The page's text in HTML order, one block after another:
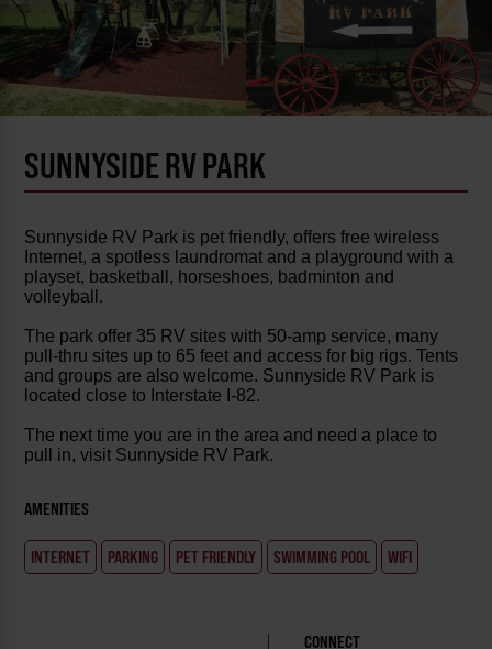
SUNNYSIDE RV PARK
Sunnyside RV Park is pet friendly, offers free wireless
Internet, a spotless laundromat and a playground with a
playset, basketball, horseshoes, badminton and
volleyball.
The park offer 35 RV sites with 50-amp service, many
pull-thru sites up to 65 feet and access for big rigs. Tents
and groups are also welcome. Sunnyside RV Park is
located close to Interstate I-82.
The next time you are in the area and need a place to
pull in, visit Sunnyside RV Park.
AMENITIES
INTERNET PARKING PET FRIENDLY SWIMMING POOL WIFI
CONNECT